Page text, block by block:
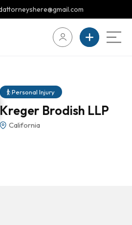
Personal Injury
Kreger Brodish LLP
California